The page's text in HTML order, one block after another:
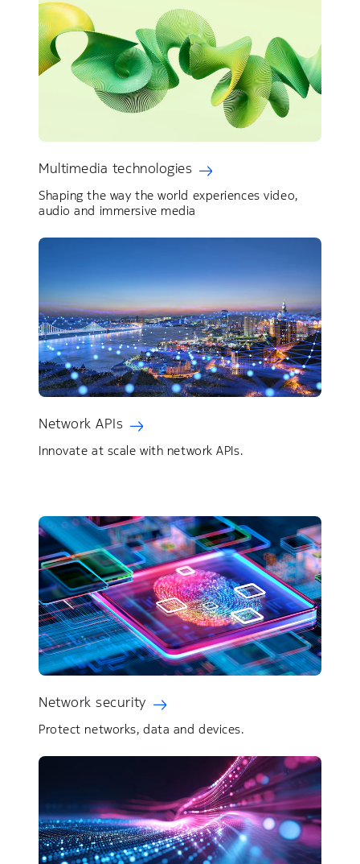
Multimedia technologies
Shaping the way the world experiences video,
audio and immersive media
Network APIs
Innovate at scale with network APIs.
Network security
Protect networks, data and devices.